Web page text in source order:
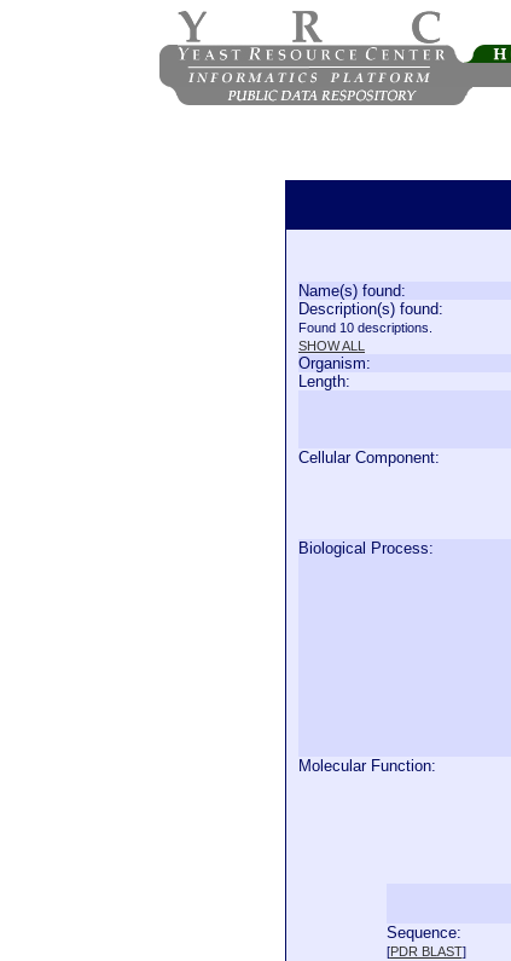
Name(s) found:
Description(s) found:
Found 10 descriptions.
SHOW ALL
Organism:
Length:
Cellular Component:
Biological Process:
Molecular Function:
Sequence:
[PDR BLAST]